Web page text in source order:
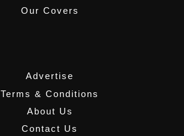
Our Covers
Advertise
Terms & Conditions
About Us
Contact Us